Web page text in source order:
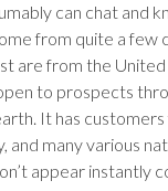
can chat and
from quite a few
are from the
to prospects
It has
and many various
appear instantly